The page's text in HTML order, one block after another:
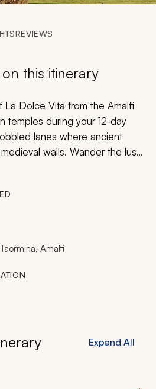
REVIEWS
this itinerary
La Dolce Vita from the Amalfi
temples during your 12-day
lanes where ancient
walls. Wander the lush
Your family-friendly tour
and as you celebrate the
Italy is known.
Amalfi
Expand All